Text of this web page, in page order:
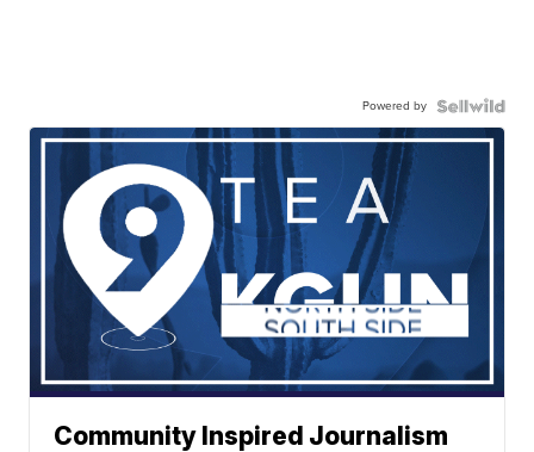
Powered by
Community Inspired Journalism